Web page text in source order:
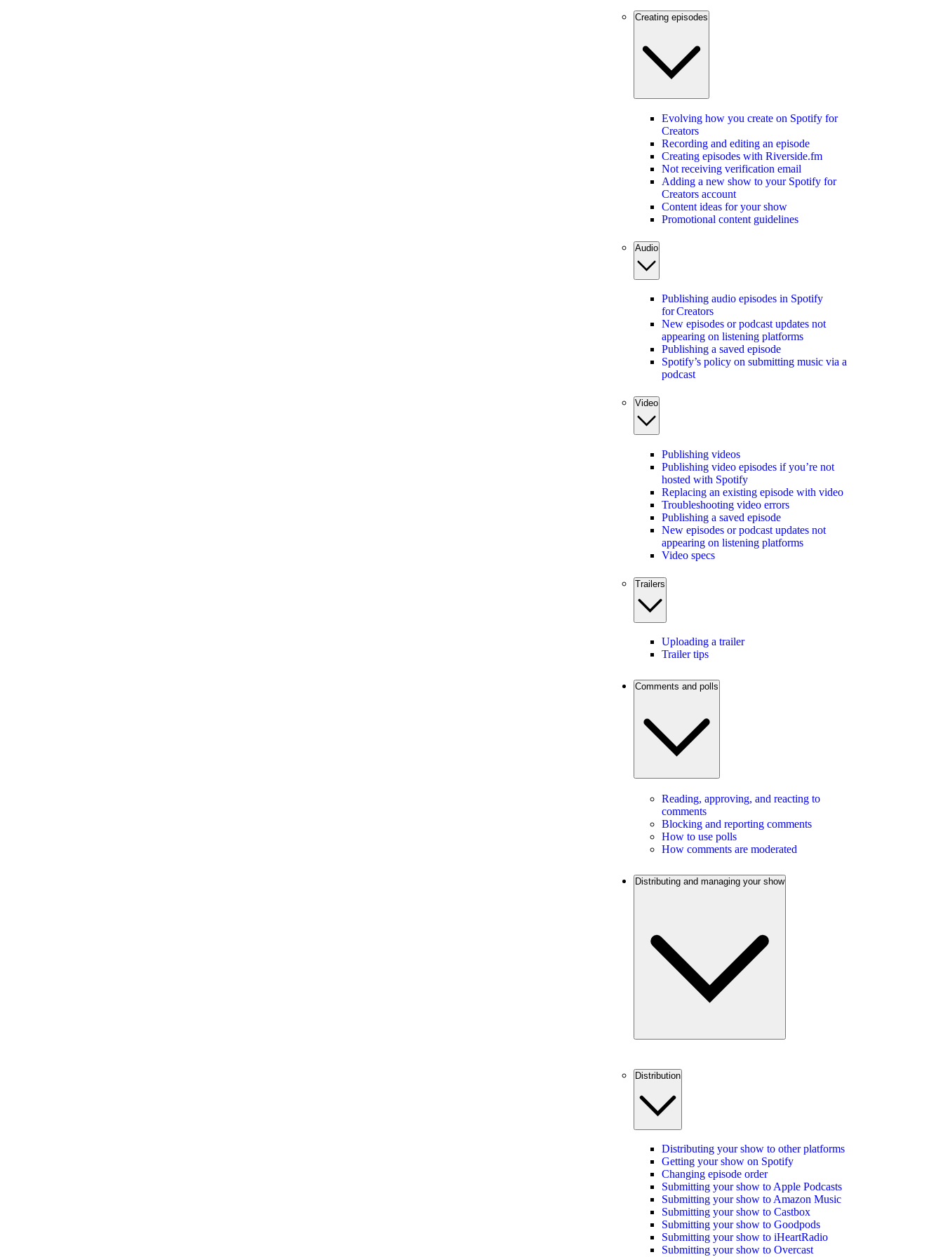
Creating episodes
Evolving how you create on Spotify for
Creators
Recording and editing an episode
Creating episodes with Riverside.fm
Not receiving verification email
Adding a new show to your Spotify for
Creators account
Content ideas for your show
Promotional content guidelines
Audio
Publishing audio episodes in Spotify
for Creators
New episodes or podcast updates not
appearing on listening platforms
Publishing a saved episode
Spotify’s policy on submitting music via a
podcast
Video
Publishing videos
Publishing video episodes if you’re not
hosted with Spotify
Replacing an existing episode with video
Troubleshooting video errors
Publishing a saved episode
New episodes or podcast updates not
appearing on listening platforms
Video specs
Trailers
Uploading a trailer
Trailer tips
Comments and polls
Reading, approving, and reacting to
comments
Blocking and reporting comments
How to use polls
How comments are moderated
Distributing and managing your show
Distribution
Distributing your show to other platforms
Getting your show on Spotify
Changing episode order
Submitting your show to Apple Podcasts
Submitting your show to Amazon Music
Submitting your show to Castbox
Submitting your show to Goodpods
Submitting your show to iHeartRadio
Submitting your show to Overcast